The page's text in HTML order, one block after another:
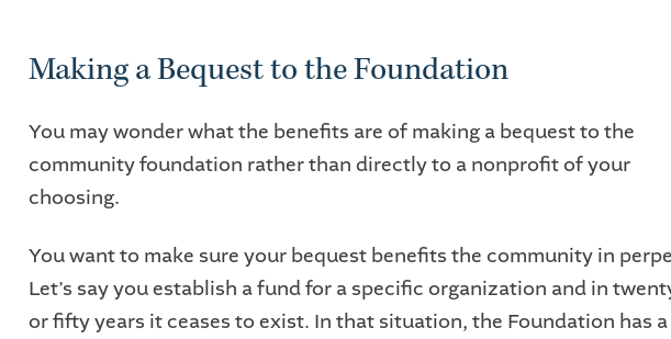
Making a Bequest to the Foundation
You may wonder what the benefits are of making a bequest to the
community foundation rather than directly to a nonprofit of your
choosing.
You want to make sure your bequest benefits the community in
Let’s say you establish a fund for a specific organization and in
or fifty years it ceases to exist. In that situation, the Foundation has a